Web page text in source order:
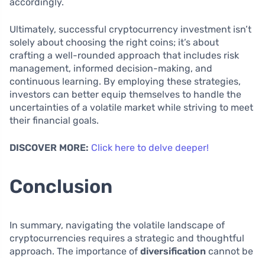
accordingly.
Ultimately, successful cryptocurrency investment isn’t
solely about choosing the right coins; it’s about
crafting a well-rounded approach that includes risk
management, informed decision-making, and
continuous learning. By employing these strategies,
investors can better equip themselves to handle the
uncertainties of a volatile market while striving to meet
their financial goals.
DISCOVER MORE: Click here to delve deeper!
Conclusion
In summary, navigating the volatile landscape of
cryptocurrencies requires a strategic and thoughtful
approach. The importance of diversification cannot be